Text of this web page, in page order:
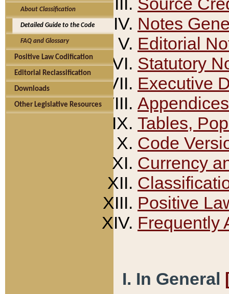
About Classification
Detailed Guide to the Code
FAQ and Glossary
Positive Law Codification
Editorial Reclassification
Downloads
Other Legislative Resources
Notes
Editorial
Statutory
Executive
Appendices
Tables,
Code
Currency
Positive
Frequently
I. In General